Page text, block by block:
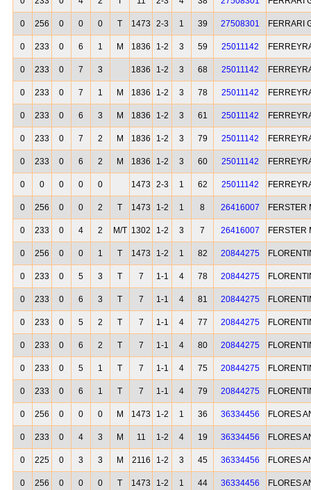
0 256 0 0 0 T 1473 2-3 1 39 27508301 FERRARI
0 233 0 6 1 M 1836 1-2 3 59 25011142
0 233 0 7 3 1836 1-2 3 68 25011142
0 233 0 7 1 M 1836 1-2 3 78 25011142
0 233 0 6 3 M 1836 1-2 3 61 25011142
0 233 0 7 2 M 1836 1-2 3 79 25011142
0 233 0 6 2 M 1836 1-2 3 60 25011142
0 0 0 0 0 1473 2-3 1 62 25011142
0 256 0 0 2 T 1473 1-2 1 8 26416007 FERSTER
0 233 0 4 2 M/T 1302 1-2 3 7 26416007 FERSTER
0 256 0 0 1 T 1473 1-2 1 82 20844275
0 233 0 5 3 T 7 1-1 4 78 20844275
0 233 0 6 3 T 7 1-1 4 81 20844275
0 233 0 5 2 T 7 1-1 4 77 20844275
0 233 0 6 2 T 7 1-1 4 80 20844275
0 233 0 5 1 T 7 1-1 4 75 20844275
0 233 0 6 1 T 7 1-1 4 79 20844275
0 256 0 0 0 M 1473 1-2 1 36 36334456 FLORES
0 233 0 4 3 M 11 1-2 4 19 36334456 FLORES
0 225 0 3 3 M 2116 1-2 3 45 36334456 FLORES
0 256 0 0 0 T 1473 1-2 1 44 36334456 FLORES